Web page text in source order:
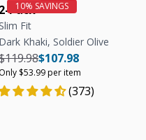
2-Pack
Fit
Dark Khaki, Soldier Olive
Unit price
Regular price
$107.98
price
Only $53.99 per item
(373)